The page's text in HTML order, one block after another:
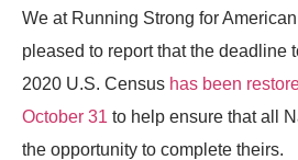
We at Running Strong for
pleased to report that the deadline
2020 U.S. Census has been
October 31 to help ensure that all
the opportunity to complete theirs.